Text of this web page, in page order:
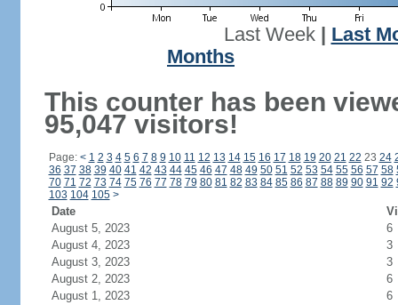
Last Week| Last
Months
This counter has been
95,047 visitors!
Page: < 1 2 3 4 5 6 7 8 9 10 11 12 13 14 15 16 17 18 19 20 21 22 23 24
36 37 38 39 40 41 42 43 44 45 46 47 48 49 50 51 52 53 54 55 56 57 58
70 71 72 73 74 75 76 77 78 79 80 81 82 83 84 85 86 87 88 89 90 91 92
103 104 105 >
Date
August 5, 2023
6
August 4, 2023
3
August 3, 2023
3
August 2, 2023
6
August 1, 2023
6